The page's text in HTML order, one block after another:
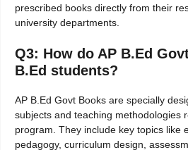
prescribed books directly from their
university departments.
Q3: How do AP B.Ed
B.Ed students?
AP B.Ed Govt Books are specially
subjects and teaching methodologies
program. They include key topics like
pedagogy, curriculum design,